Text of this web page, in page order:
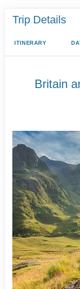
Trip Details
ITINERARY
Britain